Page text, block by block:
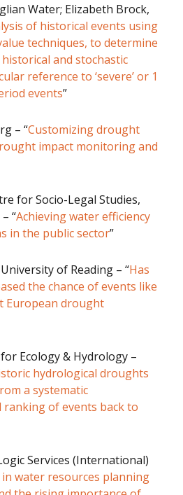
Water; Elizabeth Brock,
of historical events using
techniques, to determine
and stochastic
reference to ‘severe’ or 1
events”
– “Customizing drought
impact monitoring and
for Socio-Legal Studies,
“Achieving water efficiency
in the public sector”
of Reading – “Has
the chance of events like
European drought
Ecology & Hydrology –
hydrological droughts
a systematic
of events back to
Services (International)
in water resources planning